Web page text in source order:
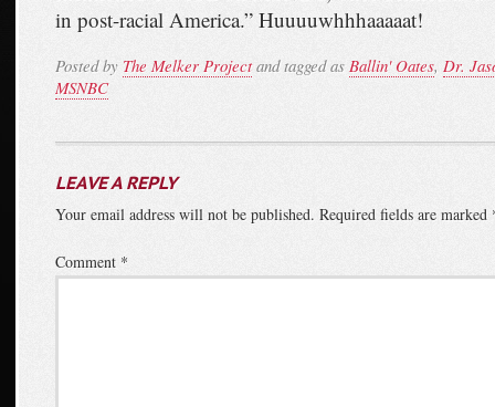
in post-racial America.” Huuuuwhhhaaaaat!
Posted by The Melker Projectand tagged as Ballin' Oates, Dr.
MSNBC
LEAVE A REPLY
Your email address will not be published. Required fields are marked
Comment *